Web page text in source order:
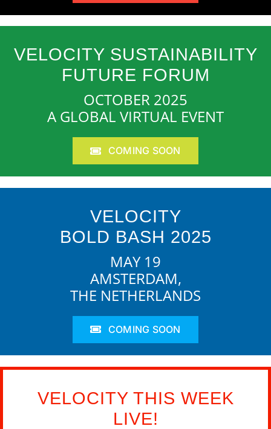
VELOCITY SUSTAINABILITY
FUTURE FORUM
OCTOBER 2025
A GLOBAL VIRTUAL EVENT
COMING SOON
VELOCITY
BOLD BASH 2025
MAY 19
AMSTERDAM,
THE NETHERLANDS
COMING SOON
VELOCITY THIS WEEK
LIVE!